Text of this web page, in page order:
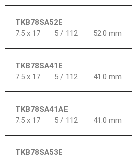
TKB78SA52E
7.5 x 17
5 / 112 52.0 mm
TKB78SA41E
7.5 x 17
5 / 112 41.0 mm
TKB78SA41AE
7.5 x 17
5 / 112 41.0 mm
TKB78SA53E